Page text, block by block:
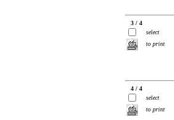
3 / 4
select
to print
4 / 4
select
to print